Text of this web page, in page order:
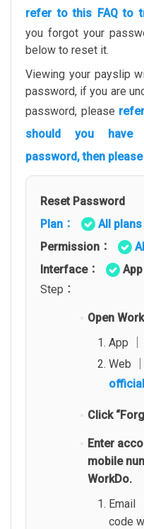
refer to this FAQ to
you forgot your
below to reset it.
Viewing your payslip
password, if you are
password, please
should you have
password, then
Reset Password
Plan：
All plans
Permission：
Interface：
App
Step：
Open
App │
Web
Click
Enter
mobile
WorkDo.
Email
code